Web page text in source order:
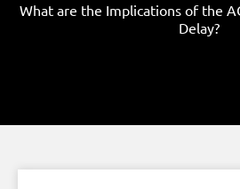
What are the Implications of the
Delay?